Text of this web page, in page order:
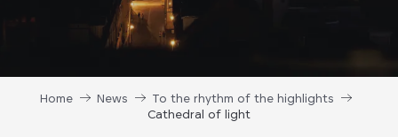
Home News
To the rhythm of the highlights
Cathedral of light